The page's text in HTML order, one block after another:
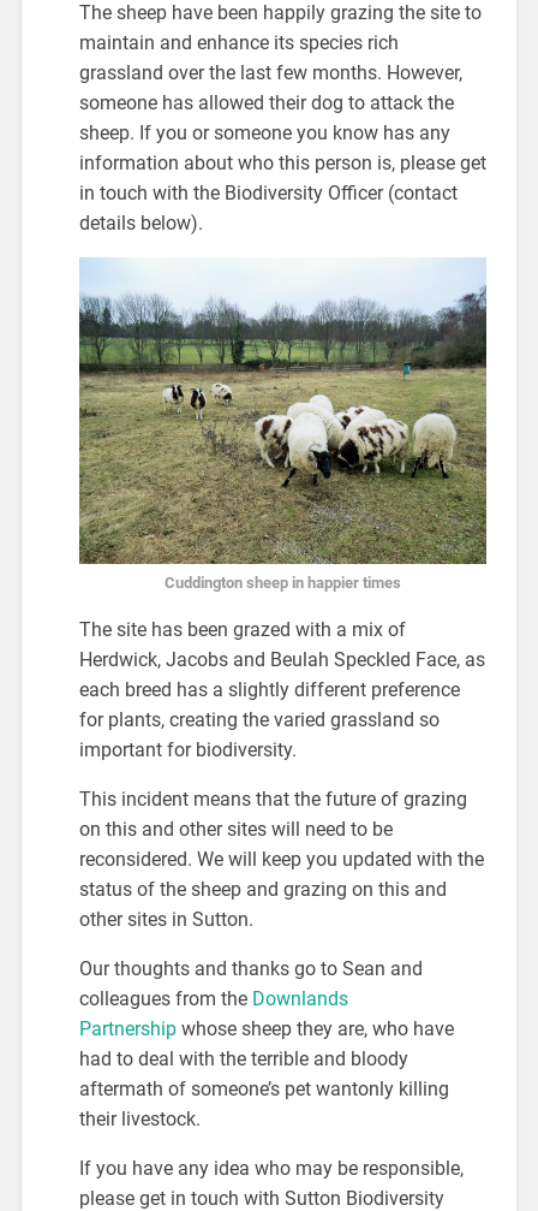
The sheep have been happily grazing the site to
maintain and enhance its species rich
grassland over the last few months. However,
someone has allowed their dog to attack the
sheep. If you or someone you know has any
information about who this person is, please get
in touch with the Biodiversity Officer (contact
details below).
Cuddington sheep in happier times
The site has been grazed with a mix of
Herdwick, Jacobs and Beulah Speckled Face, as
each breed has a slightly different preference
for plants, creating the varied grassland so
important for biodiversity.
This incident means that the future of grazing
on this and other sites will need to be
reconsidered. We will keep you updated with the
status of the sheep and grazing on this and
other sites in Sutton.
Our thoughts and thanks go to Sean and
colleagues from the Downlands
Partnershipwhose sheep they are, who have
had to deal with the terrible and bloody
aftermath of someone’s pet wantonly killing
their livestock.
If you have any idea who may be responsible,
please get in touch with Sutton Biodiversity